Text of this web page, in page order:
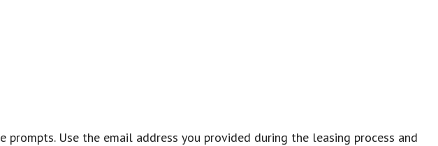
Use the email address you provided during the leasing process and